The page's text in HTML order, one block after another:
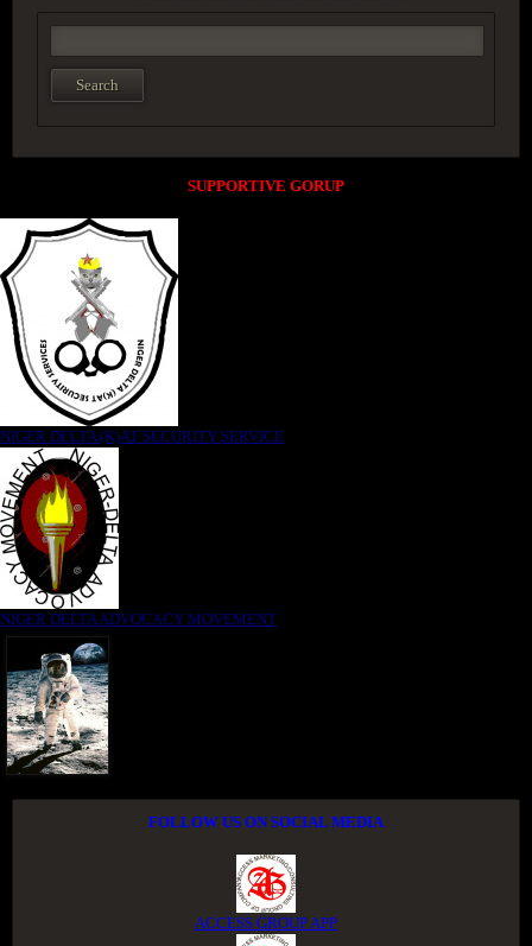
SUPPORTIVE GORUP
NIGER DELTA (K)AT SECURITY SERVICE
NIGER DELTA ADVOCACY MOVEMENT
FOLLOW US ON SOCIAL MEDIA
ACCESS GROUP APP